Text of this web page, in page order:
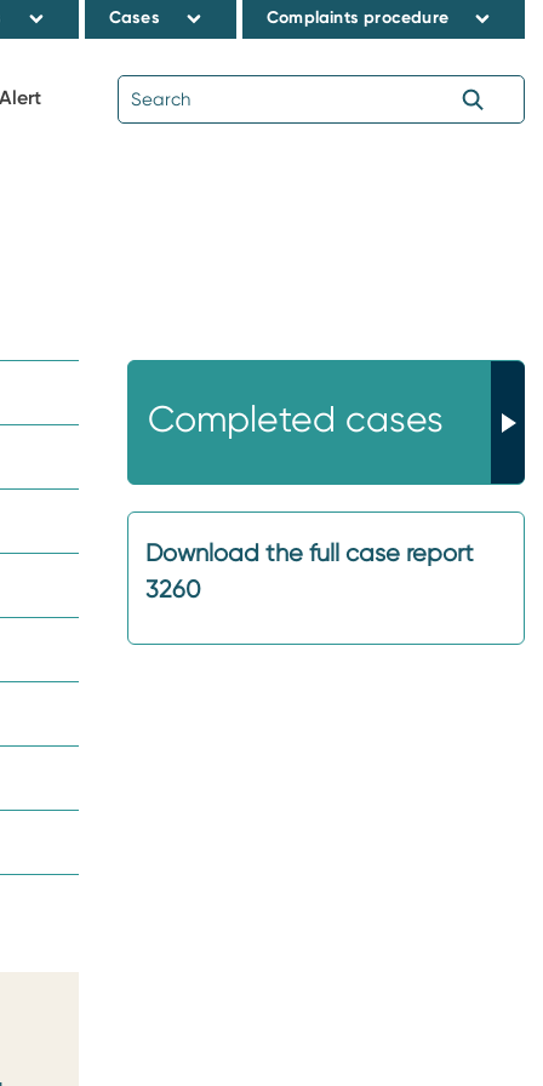
Cases Complaints procedure
Completed cases
Download the full case report
3260